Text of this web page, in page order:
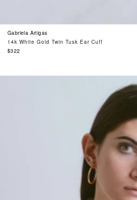
Gabriela Artigas
14k White Gold Twin Tusk Ear Cuff
Regular
$322